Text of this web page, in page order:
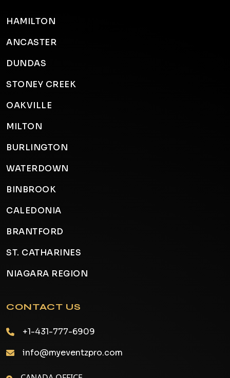
HAMILTON
ANCASTER
DUNDAS
STONEY CREEK
OAKVILLE
MILTON
BURLINGTON
WATERDOWN
BINBROOK
CALEDONIA
BRANTFORD
ST. CATHARINES
NIAGARA REGION
CONTACT US
+1-431-777-6909
info@myeventzpro.com